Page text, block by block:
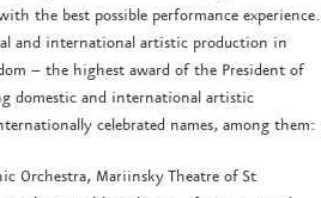
the best possible performance experience.
and international artistic production in
– the highest award of the President of
domestic and international artistic
celebrated names, among them:
Orchestra, Mariinsky Theatre of St